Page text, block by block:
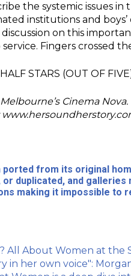
the systemic issues
institutions and boys’
on this
Fingers crossed
STARS (OUT OF
Cinema
from its original
duplicated, and
making it impossible to
All About Women at the
in her own voice":